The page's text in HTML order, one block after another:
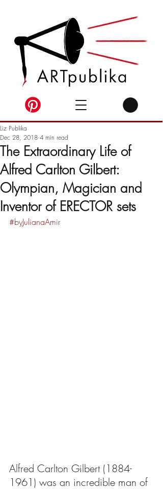
The Extraordinary Life of
Alfred Carlton Gilbert:
Olympian, Magician and
Inventor of ERECTOR sets
Liz Publika
Dec 28, 2018 4 min read
#byJulianaAmir
Alfred Carlton Gilbert (1884-
1961) was an incredible man of